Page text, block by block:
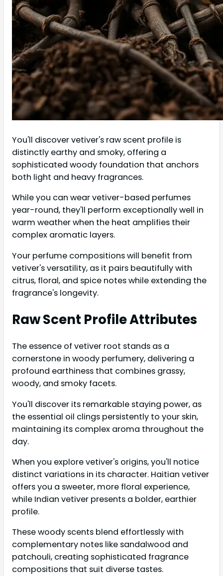
You'll discover vetiver's raw scent profile is
distinctly earthy and smoky, offering a
sophisticated woody foundation that anchors
both light and heavy fragrances.
While you can wear vetiver-based perfumes
year-round, they'll perform exceptionally well in
warm weather when the heat amplifies their
complex aromatic layers.
Your perfume compositions will benefit from
vetiver's versatility, as it pairs beautifully with
citrus, floral, and spice notes while extending the
fragrance's longevity.
Raw Scent Profile Attributes
The essence of vetiver root stands as a
cornerstone in woody perfumery, delivering a
profound earthiness that combines grassy,
woody, and smoky facets.
You'll discover its remarkable staying power, as
the essential oil clings persistently to your skin,
maintaining its complex aroma throughout the
day.
When you explore vetiver's origins, you'll notice
distinct variations in its character. Haitian vetiver
offers you a sweeter, more floral experience,
while Indian vetiver presents a bolder, earthier
profile.
These woody scents blend effortlessly with
complementary notes like sandalwood and
patchouli, creating sophisticated fragrance
compositions that suit diverse tastes.